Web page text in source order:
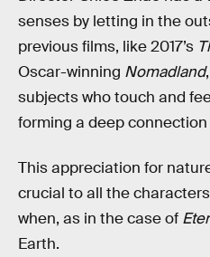
senses by letting in the
previous films, like 2017’s
Oscar-winning Nomadland
subjects who touch and
forming a deep
This appreciation for
crucial to all the
when, as in the case of
Earth.